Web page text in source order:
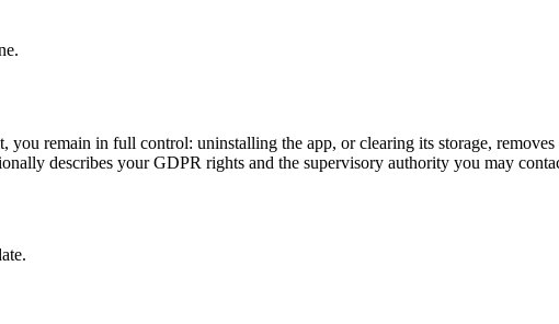
remain in full control: uninstalling the app, or clearing its storage,
describes your GDPR rights and the supervisory authority you may